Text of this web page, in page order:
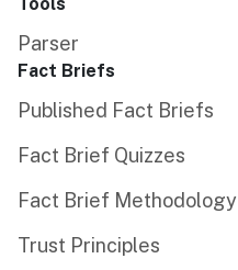
Tools
Parser
Fact Briefs
Published Fact Briefs
Fact Brief Quizzes
Fact Brief Methodology
Trust Principles